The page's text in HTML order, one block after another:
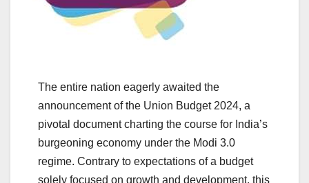
The entire nation eagerly awaited the
announcement of the Union Budget 2024, a
pivotal document charting the course for India’s
burgeoning economy under the Modi 3.0
regime. Contrary to expectations of a budget
solely focused on growth and development, this